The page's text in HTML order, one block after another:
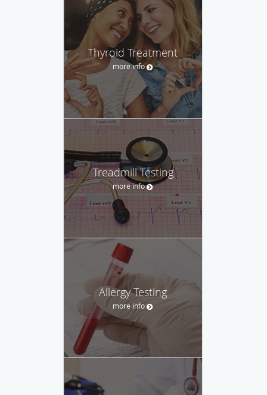
Thyroid Treatment
more info
Treadmill Testing
more info
Allergy Testing
more info